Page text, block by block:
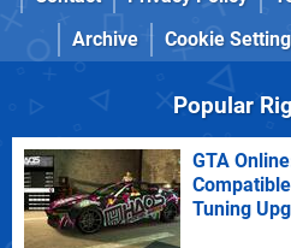
Archive
Cookie
Popular
GTA
Tuning